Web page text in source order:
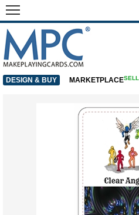
DESIGN & BUY MARKETPLACESELL